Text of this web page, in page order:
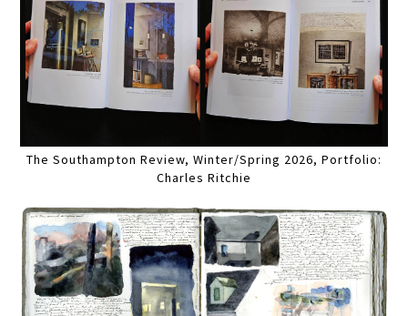
The Southampton Review, Winter/Spring 2026, Portfolio:
Charles Ritchie